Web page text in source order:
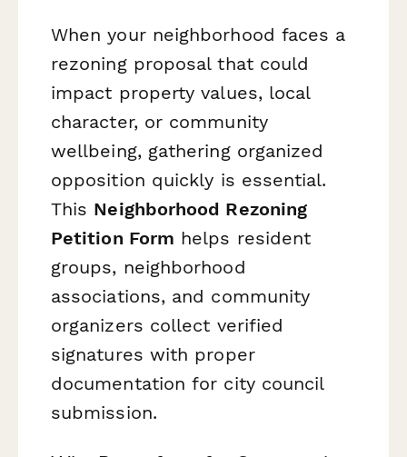
When your neighborhood faces a
rezoning proposal that could
impact property values, local
character, or community
wellbeing, gathering organized
opposition quickly is essential.
This Neighborhood Rezoning
Petition Form helps resident
groups, neighborhood
associations, and community
organizers collect verified
signatures with proper
documentation for city council
submission.